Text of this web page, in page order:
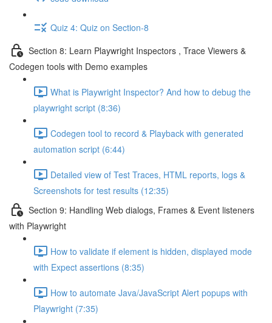
Quiz 4: Quiz on Section-8
Section 8: Learn Playwright Inspectors , Trace Viewers &
Codegen tools with Demo examples
What is Playwright Inspector? And how to debug the
playwright script (8:36)
Codegen tool to record & Playback with generated
automation script (6:44)
Detailed view of Test Traces, HTML reports, logs &
Screenshots for test results (12:35)
Section 9: Handling Web dialogs, Frames & Event listeners
with Playwright
How to validate if element is hidden, displayed mode
with Expect assertions (8:35)
How to automate Java/JavaScript Alert popups with
Playwright (7:35)